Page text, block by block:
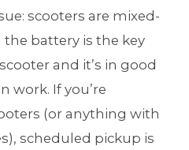
scooters are mixed-
battery is the key
and it’s in good
work. If you’re
(or anything with
scheduled pickup is